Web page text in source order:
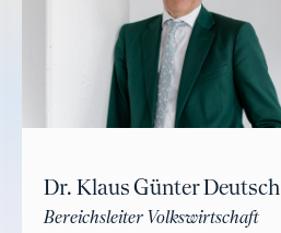
Dr. Klaus Günter Deutsch
Bereichsleiter Volkswirtschaft